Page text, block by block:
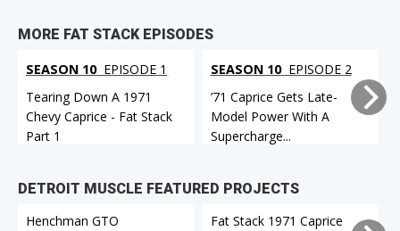
MORE FAT STACK EPISODES
SEASON 10 EPISODE 1
Tearing Down A 1971
Chevy Caprice - Fat Stack
Part 1
SEASON 10 EPISODE 2
’71 Caprice Gets Late-
Model Power With A
Supercharge...
DETROIT MUSCLE FEATURED PROJECTS
Henchman GTO
Fat Stack 1971 Caprice